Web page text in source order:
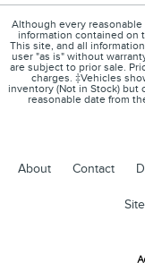
Although every
information contained on
This site, and all
user "as is" without
are subject to prior sale.
charges. ‡Vehicles
inventory (Not in Stock) but
reasonable date from
About Contact